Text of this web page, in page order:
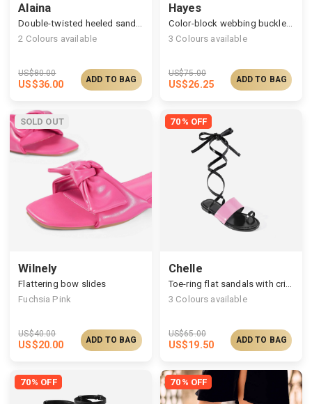
Alaina
Double-twisted heeled sandals, modern chic essential
2 Colours available
US$80.00
US$36.00 ADD TO BAG
Hayes
Color-block webbing buckle sandals
3 Colours available
US$75.00
US$26.25 ADD TO BAG
SOLD OUT
Wilnely
Flattering bow slides
Fuchsia Pink
US$40.00
US$20.00 ADD TO BAG
70% OFF
Chelle
Toe-ring flat sandals with criss-cross straps
3 Colours available
US$65.00
US$19.50 ADD TO BAG
70% OFF 70% OFF